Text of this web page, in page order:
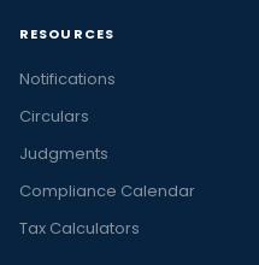
RESOURCES
Notifications
Circulars
Judgments
Compliance Calendar
Tax Calculators